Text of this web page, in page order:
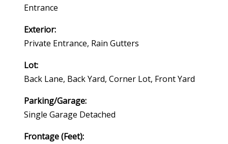
Entrance
Exterior:
Private Entrance, Rain Gutters
Lot:
Back Lane, Back Yard, Corner Lot, Front Yard
Parking/Garage:
Single Garage Detached
Frontage (feet):